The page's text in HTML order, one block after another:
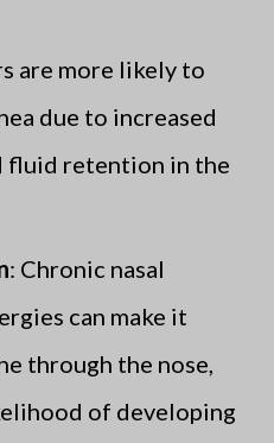
are more likely to
due to increased
fluid retention in the
: Chronic nasal
can make it
through the nose,
of developing